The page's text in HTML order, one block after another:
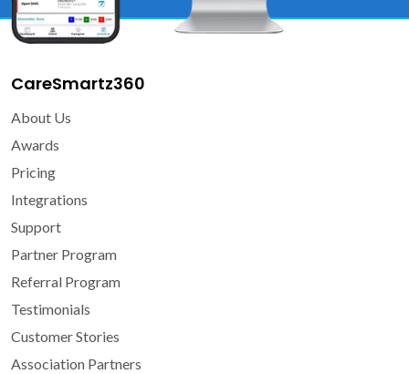
CareSmartz360
About Us
Awards
Pricing
Integrations
Support
Partner Program
Referral Program
Testimonials
Customer Stories
Association Partners